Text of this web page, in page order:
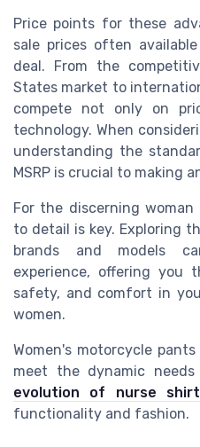
Price points for these
sale prices often
deal. From the
States market to
compete not only on
technology. When
understanding the
MSRP is crucial to making
For the discerning
to detail is key. Exploring
brands and models
experience, offering you
safety, and comfort in
women.
Women's motorcycle
meet the dynamic
evolution of nurse
functionality and fashion.